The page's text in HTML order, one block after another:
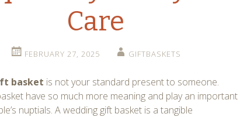
Care
FEBRUARY 27, 2025 GIFTBASKETS
basket is not your standard present to someone.
have so much more meaning and play an important
nuptials. A wedding gift basket is a tangible